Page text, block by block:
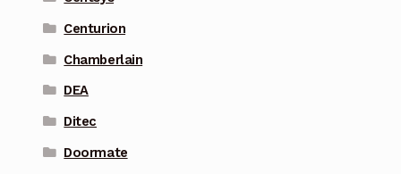
Centurion
Chamberlain
DEA
Ditec
Doormate